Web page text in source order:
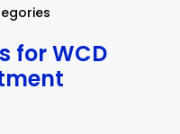
forWCD